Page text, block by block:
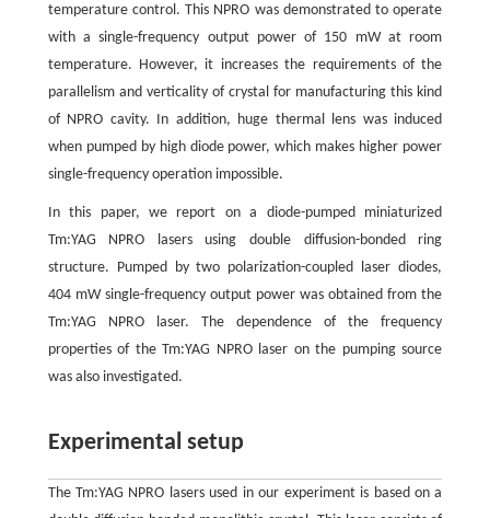
temperature control. This NPRO was demonstrated to operate
with a single-frequency output power of 150 mW at room
temperature. However, it increases the requirements of the
parallelism and verticality of crystal for manufacturing this kind
of NPRO cavity. In addition, huge thermal lens was induced
when pumped by high diode power, which makes higher power
single-frequency operation impossible.
In this paper, we report on a diode-pumped miniaturized
Tm:YAG NPRO lasers using double diffusion-bonded ring
structure. Pumped by two polarization-coupled laser diodes,
404 mW single-frequency output power was obtained from the
Tm:YAG NPRO laser. The dependence of the frequency
properties of the Tm:YAG NPRO laser on the pumping source
was also investigated.
Experimental setup
The Tm:YAG NPRO lasers used in our experiment is based on a